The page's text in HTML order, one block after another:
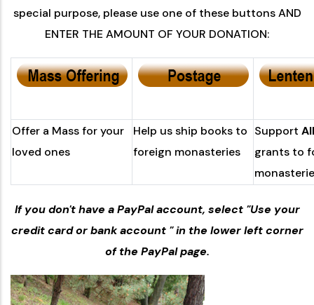
special purpose, please use one of these buttons AND
ENTER THE AMOUNT OF YOUR DONATION:
Offer a Mass for your
loved ones
Help us ship books to
foreign monasteries
Support
grants to
If you don't have a PayPal account, select "Use your
credit card or bank account " in the lower left corner
of the PayPal page.